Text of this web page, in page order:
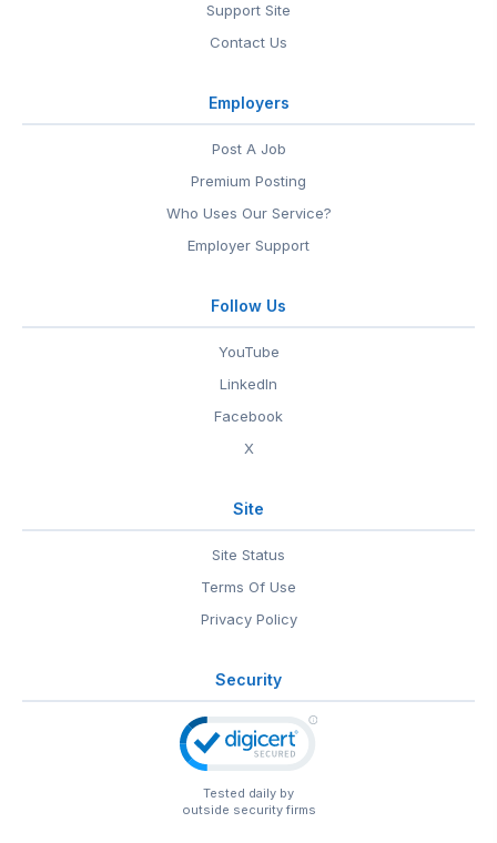
Support Site
Contact Us
Employers
Post A Job
Premium Posting
Who Uses Our Service?
Employer Support
Follow Us
YouTube
LinkedIn
Facebook
X
Site
Site Status
Terms Of Use
Privacy Policy
Security
Tested daily by
outside security firms